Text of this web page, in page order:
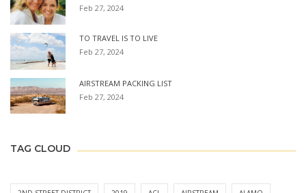
Feb 27, 2024
TO TRAVEL IS TO LIVE
Feb 27, 2024
AIRSTREAM PACKING LIST
Feb 27, 2024
TAG CLOUD